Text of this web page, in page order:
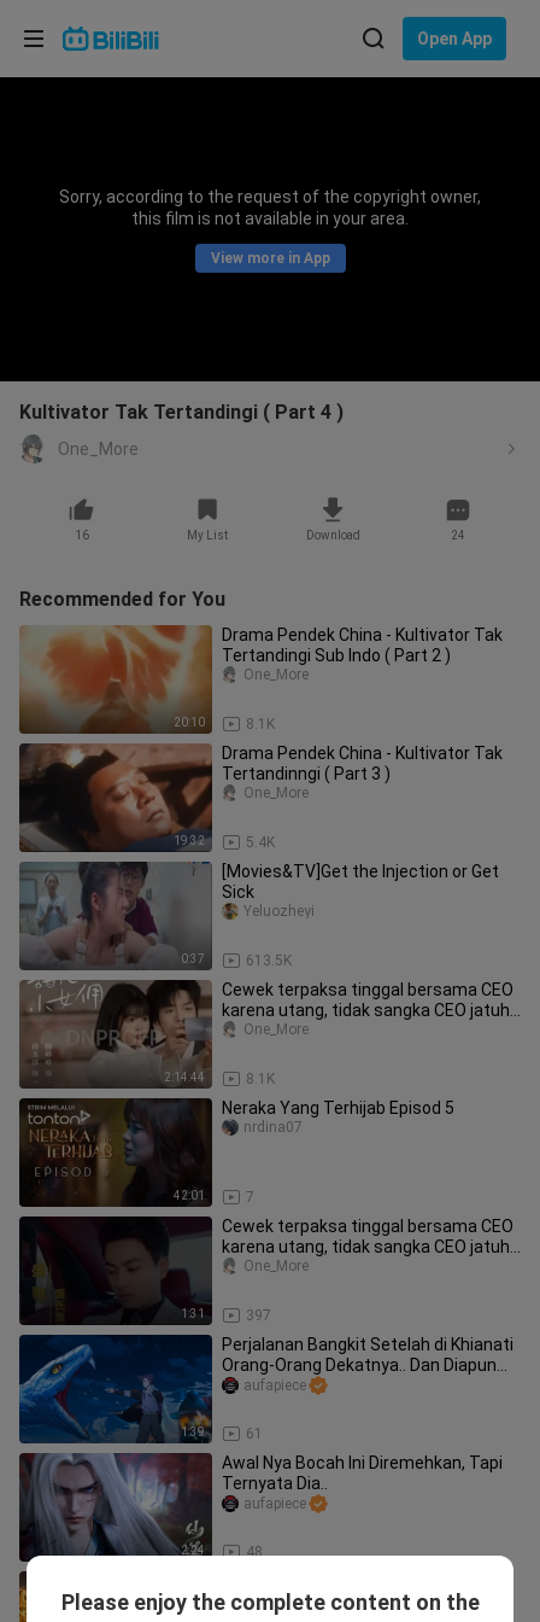
Open App
Sorry, according to the request of the copyright owner,
this film is not available in your area.
View more in App
Kultivator Tak Tertandingi ( Part 4 )
One_More
16 My List Download 24
Recommended for You
20:10
Drama Pendek China - Kultivator Tak
Tertandingi Sub Indo ( Part 2 )
8.1K
One_More
19:32
Drama Pendek China - Kultivator Tak
Tertandinngi ( Part 3 )
5.4K
One_More
0:37
[Movies&TV]Get the Injection or Get
Sick
613.5K
Yeluozheyi
2:14:44
Cewek terpaksa tinggal bersama CEO
karena utang, tidak sangka CEO jatuh
cinta padanya. Full episode
8.1K
One_More
42:01
Neraka Yang Terhijab Episod 5
7
nrdina07
1:31
Cewek terpaksa tinggal bersama CEO
karena utang, tidak sangka CEO jatuh
cinta padanya
397
One_More
1:39
Perjalanan Bangkit Setelah di Khianati
Orang-Orang Dekatnya.. Dan Diapun...
61
aufapiece
2:24
Awal Nya Bocah Ini Diremehkan, Tapi
Ternyata Dia..
48
aufapiece
YANG TERKUAT | PART 5
Please enjoy the complete content on the
Choose your language